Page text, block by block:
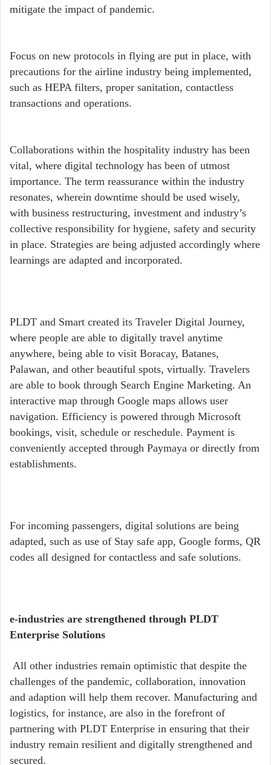
mitigate the impact of pandemic.
Focus on new protocols in flying are put in place, with
precautions for the airline industry being implemented,
such as HEPA filters, proper sanitation, contactless
transactions and operations.
Collaborations within the hospitality industry has been
vital, where digital technology has been of utmost
importance. The term reassurance within the industry
resonates, wherein downtime should be used wisely,
with business restructuring, investment and industry’s
collective responsibility for hygiene, safety and security
in place. Strategies are being adjusted accordingly where
learnings are adapted and incorporated.
PLDT and Smart created its Traveler Digital Journey,
where people are able to digitally travel anytime
anywhere, being able to visit Boracay, Batanes,
Palawan, and other beautiful spots, virtually. Travelers
are able to book through Search Engine Marketing. An
interactive map through Google maps allows user
navigation. Efficiency is powered through Microsoft
bookings, visit, schedule or reschedule. Payment is
conveniently accepted through Paymaya or directly from
establishments.
For incoming passengers, digital solutions are being
adapted, such as use of Stay safe app, Google forms, QR
codes all designed for contactless and safe solutions.
e-industries are strengthened through PLDT
Enterprise Solutions
All other industries remain optimistic that despite the
challenges of the pandemic, collaboration, innovation
and adaption will help them recover. Manufacturing and
logistics, for instance, are also in the forefront of
partnering with PLDT Enterprise in ensuring that their
industry remain resilient and digitally strengthened and
secured.